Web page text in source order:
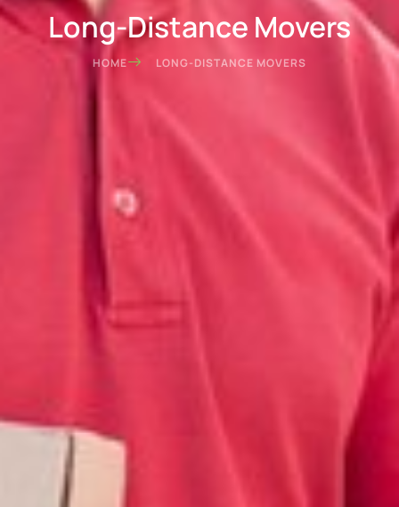
Long-Distance Movers
HOME LONG-DISTANCE MOVERS